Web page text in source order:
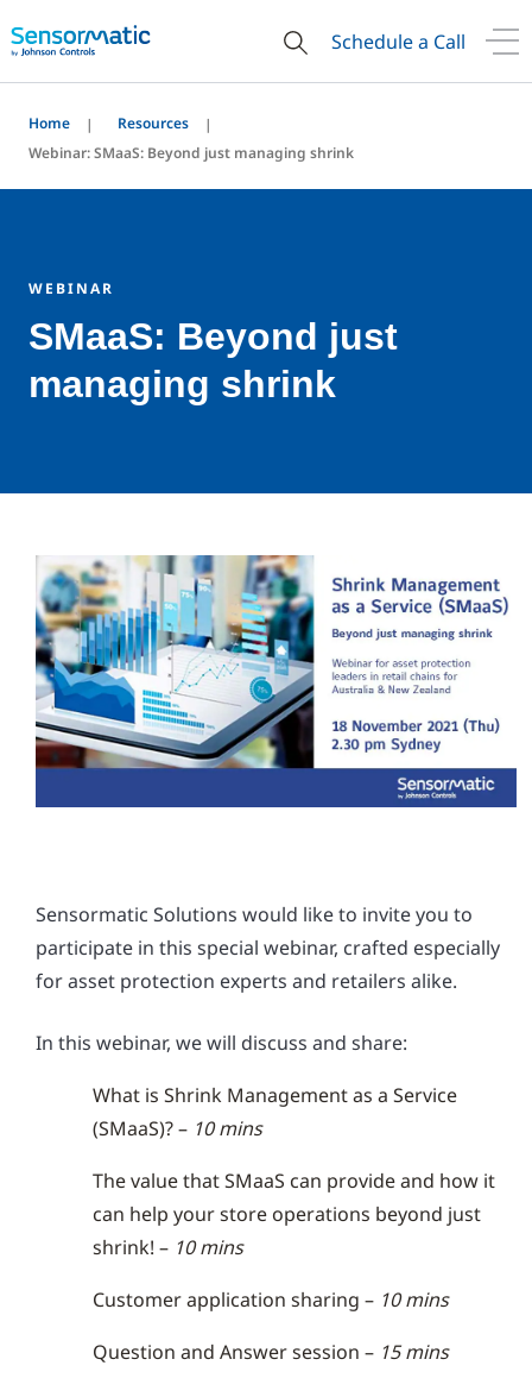
Schedule a Call
Home
Resources
Webinar: SMaaS: Beyond just managing shrink
WEBINAR
SMaaS: Beyond just
managing shrink
Sensormatic Solutions would like to invite you to
participate in this special webinar, crafted especially
for asset protection experts and retailers alike.
In this webinar, we will discuss and share:
What is Shrink Management as a Service
(SMaaS)? – 10 mins
The value that SMaaS can provide and how it
can help your store operations beyond just
shrink! – 10 mins
Customer application sharing – 10 mins
Question and Answer session – 15 mins